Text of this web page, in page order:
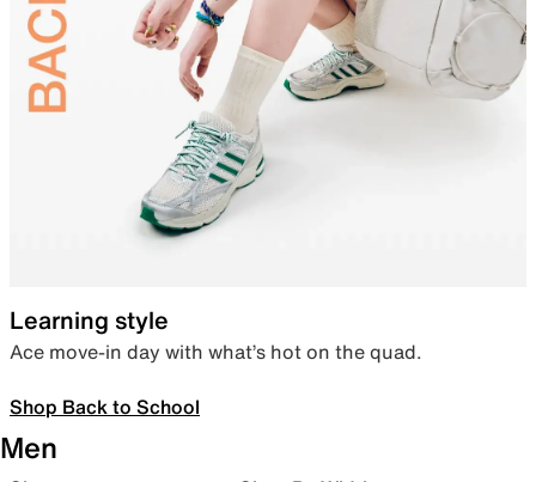
Learning style
Ace move-in day with what’s hot on the quad.
Shop Back to School
Men